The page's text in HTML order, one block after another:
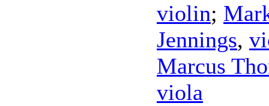
violin;
Jennings,
Marcus
viola